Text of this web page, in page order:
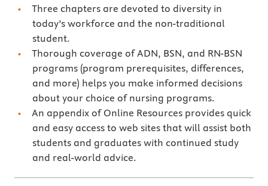
Three chapters are devoted to diversity in
today’s workforce and the non-traditional
student.
Thorough coverage of ADN, BSN, and RN-BSN
programs (program prerequisites, differences,
and more) helps you make informed decisions
about your choice of nursing programs.
An appendix of Online Resources provides quick
and easy access to web sites that will assist both
students and graduates with continued study
and real-world advice.